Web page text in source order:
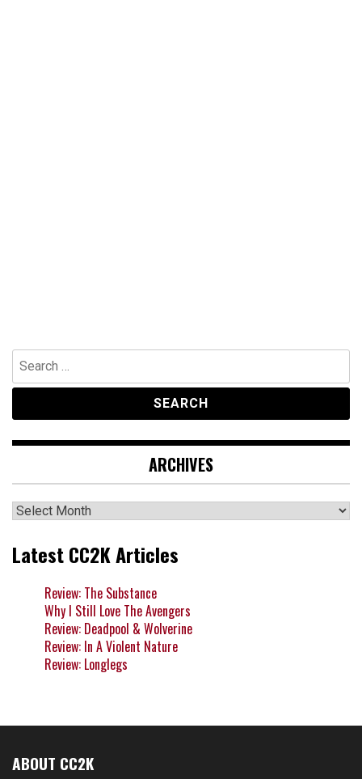
Search
for:
ARCHIVES
Archives
Latest CC2K Articles
Review: The Substance
Why I Still Love The Avengers
Review: Deadpool & Wolverine
Review: In A Violent Nature
Review: Longlegs
ABOUT CC2K